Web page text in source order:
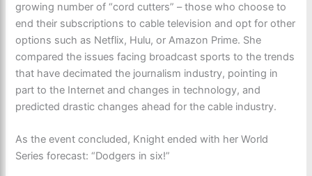
growing number of “cord cutters” – those who choose to
end their subscriptions to cable television and opt for other
options such as Netflix, Hulu, or Amazon Prime. She
compared the issues facing broadcast sports to the trends
that have decimated the journalism industry, pointing in
part to the Internet and changes in technology, and
predicted drastic changes ahead for the cable industry.
As the event concluded, Knight ended with her World
Series forecast: “Dodgers in six!”